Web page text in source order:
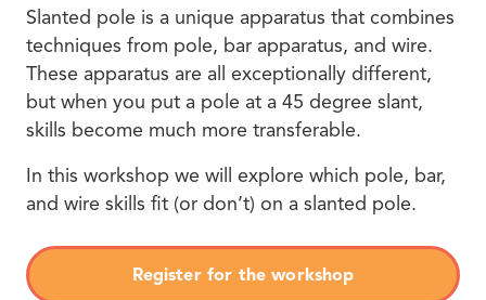
Slanted pole is a unique apparatus that combines
techniques from pole, bar apparatus, and wire.
These apparatus are all exceptionally different,
but when you put a pole at a 45 degree slant,
skills become much more transferable.
In this workshop we will explore which pole, bar,
and wire skills fit (or don’t) on a slanted pole.
Register for the workshop